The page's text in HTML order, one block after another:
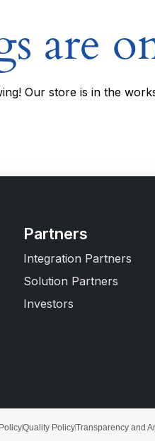
are
Our store is in the
Partners
Integration Partners
Solution Partners
Investors
Quality PolicyTransparency and